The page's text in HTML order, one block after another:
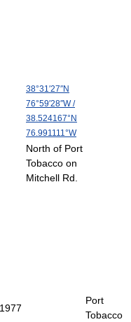
38°31′27″N
76°59′28″W/
38.524167°N
76.991111°W
North of Port
Tobacco on
Mitchell Rd.
Port
Tobacco